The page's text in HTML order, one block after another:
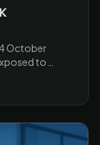
October
to
to do.